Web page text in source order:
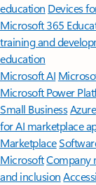
education Devices
Microsoft 365
training and
education
Microsoft AI
Microsoft Power
Small BusinessAzure
for AI marketplace
Marketplace
MicrosoftCompany
and inclusion